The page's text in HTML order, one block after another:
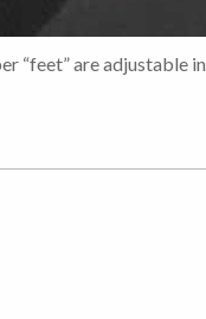
“feet” are adjustable in